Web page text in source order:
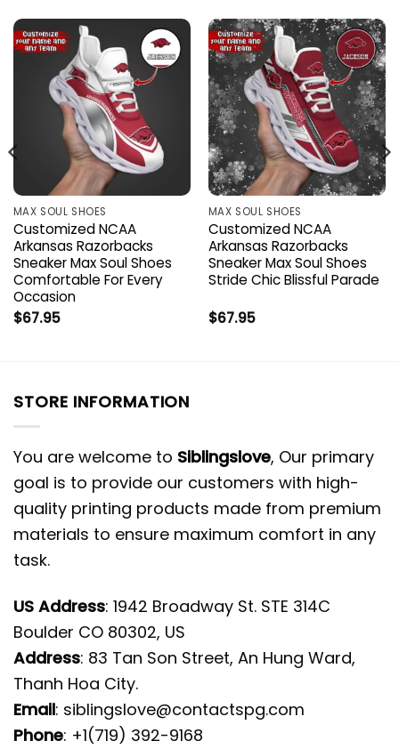
MAX SOUL SHOES
Customized NCAA
Arkansas Razorbacks
Sneaker Max Soul Shoes
Comfortable For Every
Occasion
$67.95
MAX SOUL SHOES
Customized NCAA
Arkansas Razorbacks
Sneaker Max Soul Shoes
Stride Chic Blissful Parade
$67.95
STORE INFORMATION
You are welcome to Siblingslove, Our primary
goal is to provide our customers with high-
quality printing products made from premium
materials to ensure maximum comfort in any
task.
US Address: 1942 Broadway St. STE 314C
Boulder CO 80302, US
Address: 83 Tan Son Street, An Hung Ward,
Thanh Hoa City.
Email: siblingslove@contactspg.com
Phone: +1(719) 392-9168